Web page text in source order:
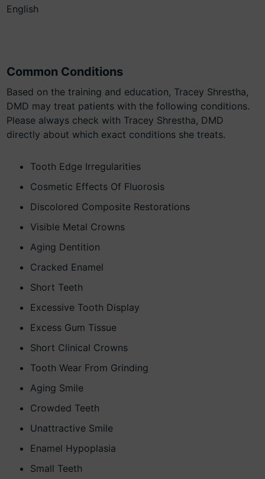
English
Common Conditions
Based on the training and education, Tracey Shrestha,
DMD may treat patients with the following conditions.
Please always check with Tracey Shrestha, DMD
directly about which exact conditions she treats.
Tooth Edge Irregularities
Cosmetic Effects Of Fluorosis
Discolored Composite Restorations
Visible Metal Crowns
Aging Dentition
Cracked Enamel
Short Teeth
Excessive Tooth Display
Excess Gum Tissue
Short Clinical Crowns
Tooth Wear From Grinding
Aging Smile
Crowded Teeth
Unattractive Smile
Enamel Hypoplasia
Small Teeth